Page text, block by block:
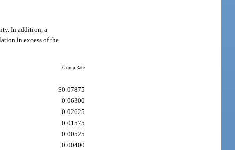
In addition, a
in excess of the
Group Rate
$0.07875
0.06300
0.02625
0.01575
0.00525
0.00400